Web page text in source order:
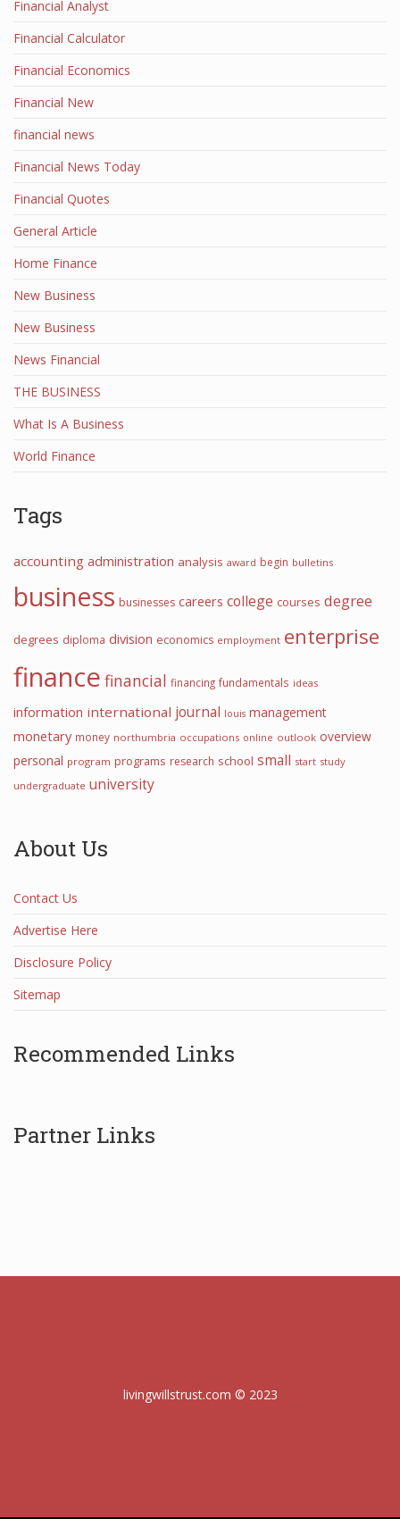
Financial Analyst
Financial Calculator
Financial Economics
Financial New
financial news
Financial News Today
Financial Quotes
General Article
Home Finance
New Business
New Business
News Financial
THE BUSINESS
What Is A Business
World Finance
Tags
accounting administration analysis award begin bulletins
business businesses careers college courses degree
degrees diploma division economics employment enterprise
finance financial financing fundamentals ideas
information international journal louis management
monetary money northumbria occupations online outlook overview
personal program programs research school small start study
undergraduate university
About Us
Contact Us
Advertise Here
Disclosure Policy
Sitemap
Recommended Links
Partner Links
livingwillstrust.com © 2023